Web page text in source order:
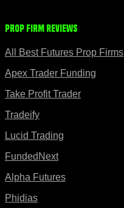
Prop Firm Reviews
All Best Futures Prop Firms
Apex Trader Funding
Take Profit Trader
Tradeify
Lucid Trading
FundedNext
Alpha Futures
Phidias